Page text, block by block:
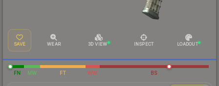
SAVE WEAR 3D VIEW INSPECT LOADOUT
FN MW FT WW BS